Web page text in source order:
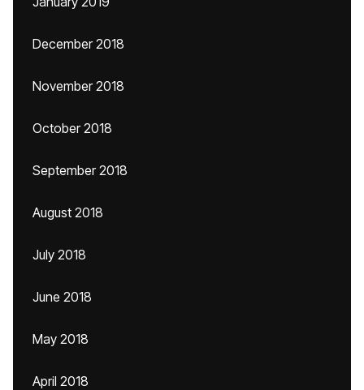
December 2018
November 2018
October 2018
September 2018
August 2018
July 2018
June 2018
May 2018
April 2018